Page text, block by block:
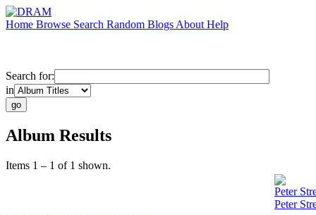
Home Browse Search Random Blogs About Help
Search for:
in
Album Results
Items 1 – 1 of 1 shown.
Peter
Peter